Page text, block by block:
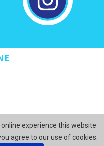
experience this website
agree to our use of cookies.